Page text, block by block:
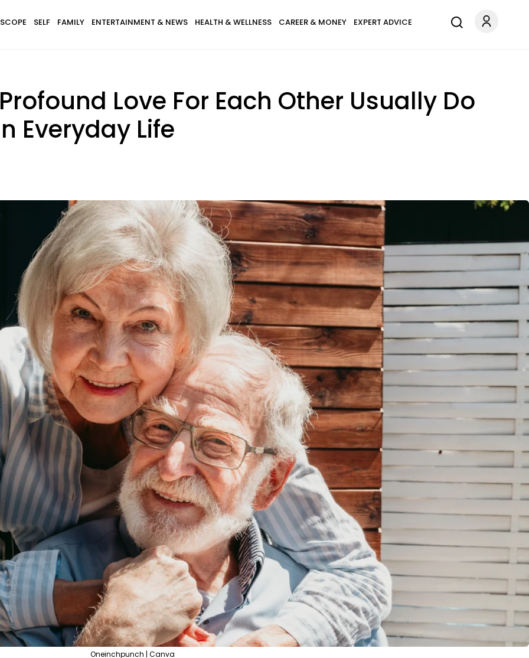
SELF FAMILY ENTERTAINMENT & NEWS HEALTH & WELLNESS CAREER & MONEY EXPERT ADVICE
Love For Each Other Usually Do
Everyday Life
Oneinchpunch | Canva